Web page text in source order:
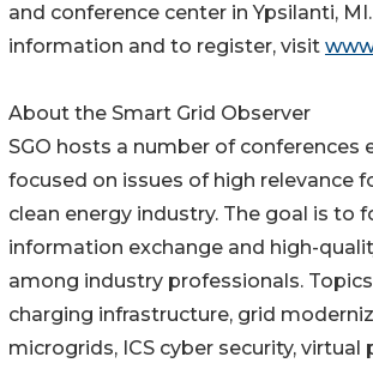
and conference center in Ypsilanti, MI.
information and to register, visit
About the Smart Grid Observer
SGO hosts a number of conferences
focused on issues of high relevance
clean energy industry. The goal is to
information exchange and high-
among industry professionals.
charging infrastructure, grid
microgrids, ICS cyber security, virtual